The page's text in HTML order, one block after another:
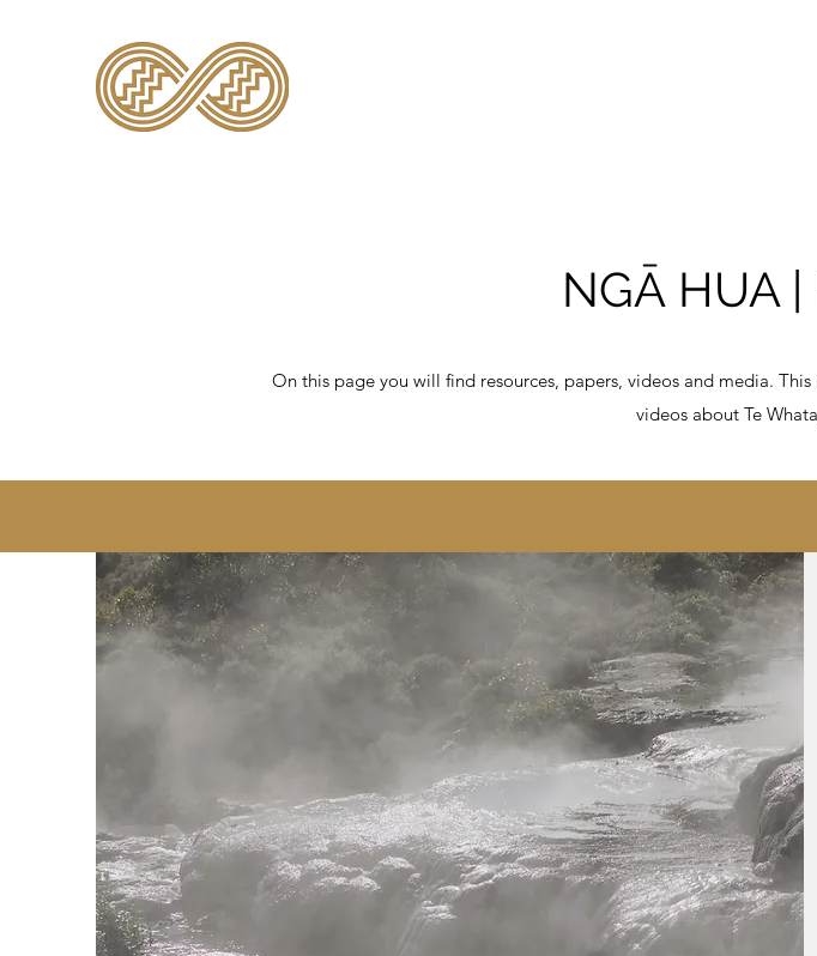
NGĀ HUA |
On this page you will find resources, papers, videos and media.
videos about Te